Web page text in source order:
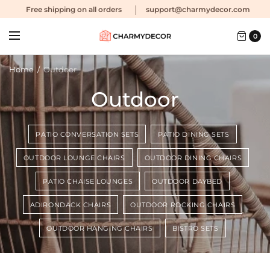
Free shipping on all orders support@charmydecor.com
0
Home / Outdoor
Outdoor
PATIO CONVERSATION SETS PATIO DINING SETS
OUTDOOR LOUNGE CHAIRS OUTDOOR DINING CHAIRS
PATIO CHAISE LOUNGES OUTDOOR DAYBED
ADIRONDACK CHAIRS OUTDOOR ROCKING CHAIRS
OUTDOOR HANGING CHAIRS BISTRO SETS